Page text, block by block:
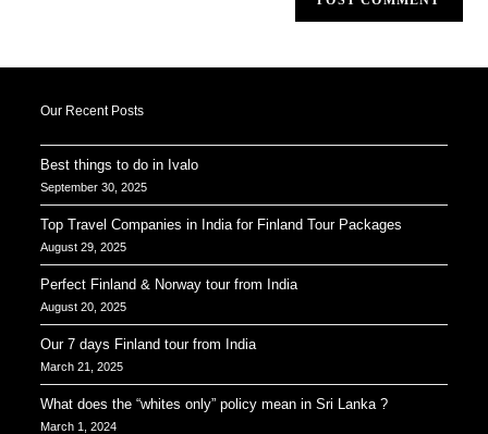
Our Recent Posts
Best things to do in Ivalo
September 30, 2025
Top Travel Companies in India for Finland Tour Packages
August 29, 2025
Perfect Finland & Norway tour from India
August 20, 2025
Our 7 days Finland tour from India
March 21, 2025
What does the “whites only” policy mean in Sri Lanka ?
March 1, 2024